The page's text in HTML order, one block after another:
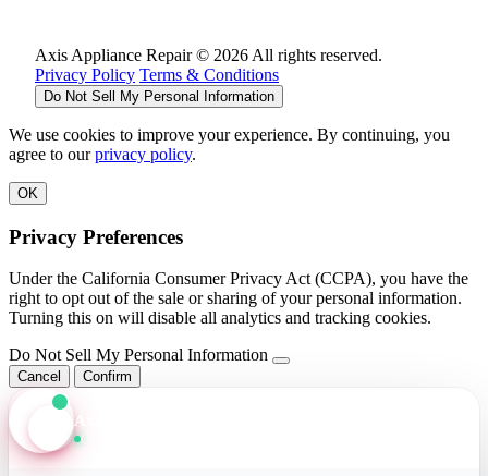
Axis Appliance Repair © 2026 All rights reserved.
Privacy Policy Terms & Conditions
Do Not Sell My Personal Information
We use cookies to improve your experience. By continuing, you
agree to ourprivacy policy.
OK
Privacy Preferences
Under the California Consumer Privacy Act (CCPA), you have the
right to opt out of the sale or sharing of your personal information.
Turning this on will disable all analytics and tracking cookies.
Do Not Sell My Personal Information
Cancel Confirm
Axis Assistant